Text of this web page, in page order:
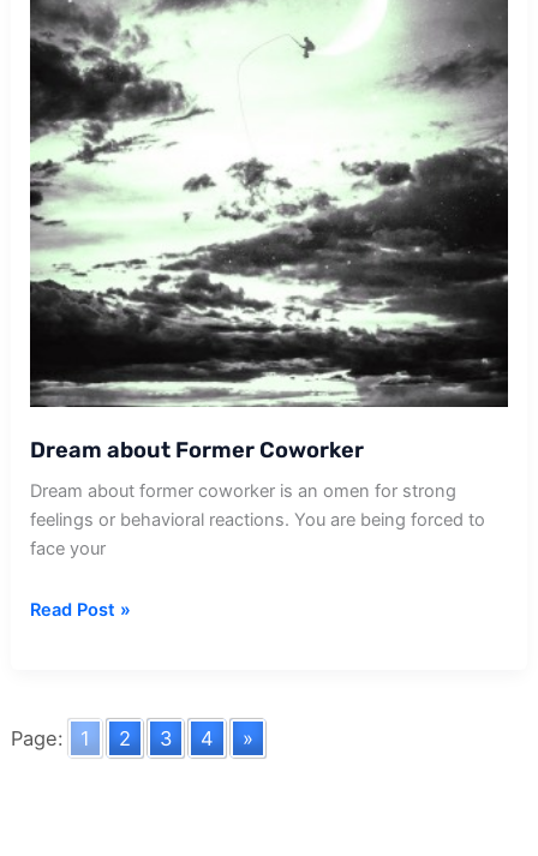
Dream about Former Coworker
Dream about former coworker is an omen for strong
feelings or behavioral reactions. You are being forced to
face your
Dream
Read Post »
Page: 1 2 3 4 »